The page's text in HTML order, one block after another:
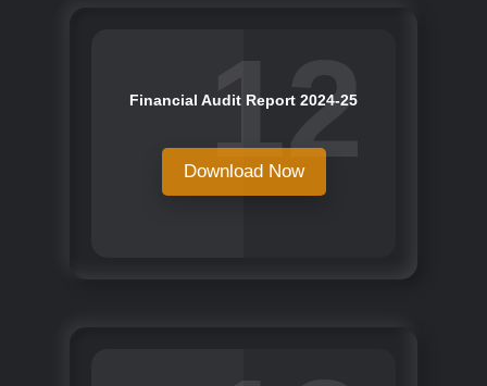
12
Financial Audit Report 2024-25
Download Now